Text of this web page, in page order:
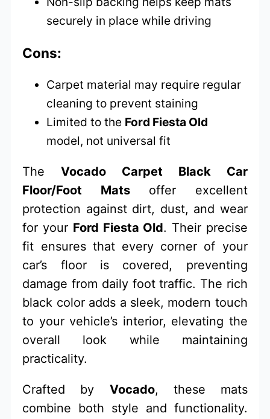
securely in place while driving
Cons:
Carpet material may require regular
cleaning to prevent staining
Limited to the Ford Fiesta Old
model, not universal fit
TheVocado Carpet Black Car
Floor/Foot Matsoffer excellent
protection against dirt, dust, and wear
for your Ford Fiesta Old. Their precise
fit ensures that every corner of your
car’s floor is covered, preventing
damage from daily foot traffic. The rich
black color adds a sleek, modern touch
to your vehicle’s interior, elevating the
overall look while maintaining
practicality.
Crafted by Vocado, these mats
combine both style and functionality.